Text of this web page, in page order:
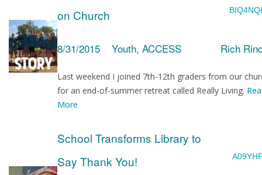
on Church
8/31/2015 Youth, ACCESS Rich
Last weekend I joined 7th-12th graders from our
for an end-of-summer retreat called Really Living.
More
School Transforms Library to
Say Thank You!